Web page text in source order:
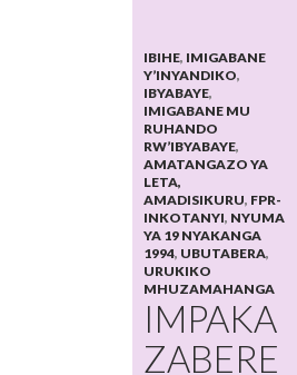
IBIHE, IMIGABANE
Y’INYANDIKO,
IBYABAYE,
IMIGABANE MU
RUHANDO
RW’IBYABAYE,
AMATANGAZO YA
LETA,
AMADISIKURU, FPR-
INKOTANYI, NYUMA
YA 19 NYAKANGA
1994, UBUTABERA,
URUKIKO
MHUZAMAHANGA
IMPAKA
ZABERE